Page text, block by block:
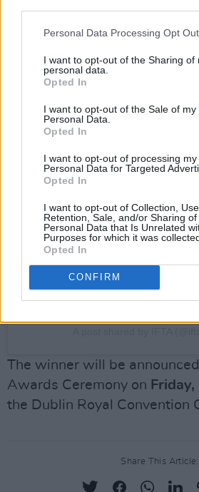
Personal Data Processing Opt
I want to opt-out of the Sharing of
personal data.
Opted In
I want to opt-out of the Sale of my
Personal Data.
Opted In
I want to opt-out of processing my
Personal Data for Targeted
Opted In
I want to opt-out of Collection, Use,
Retention, Sale, and/or Sharing of
Personal Data that Is Unrelated
Purposes for which it was
Opted In
CONFIRM
View this post on Instagram
The winner will be
Awards Ceremony on
the Dublin Royal Convention
Share This Article: